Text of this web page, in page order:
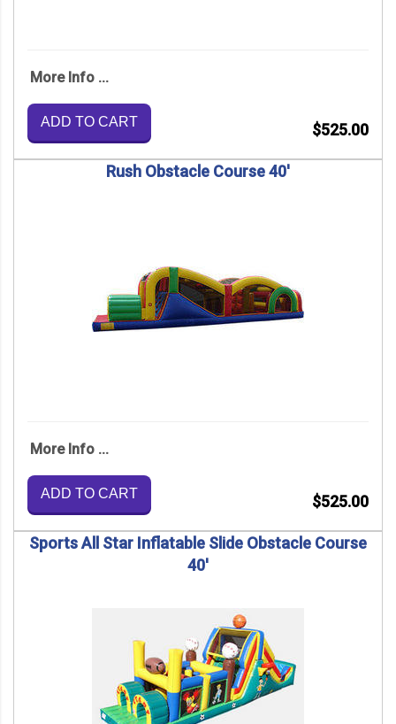
More Info ...
ADD TO CART $525.00
Rush Obstacle Course 40'
More Info ...
ADD TO CART $525.00
Sports All Star Inflatable Slide Obstacle Course
40'